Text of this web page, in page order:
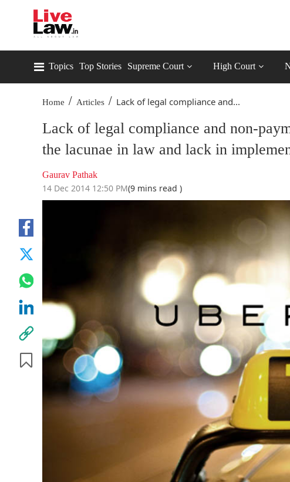
Topics Top Stories Supreme Court High Court
Home / Articles / Lack of legal compliance and...
Lack of legal compliance and non-
the lacunae in law and lack in
Gaurav Pathak
14 Dec 2014 12:50 PM(9 mins read )